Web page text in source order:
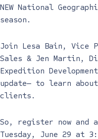
NEW National
season.
Join Lesa Bain, Vice
Sales & Jen Martin,
Expedition
update— to learn
clients.
So, register now and
Tuesday, June 29 at